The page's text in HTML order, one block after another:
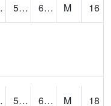
56.146774 63.530247 M
16
53.372833 61.250458 M
18